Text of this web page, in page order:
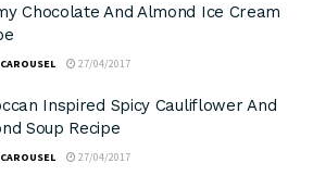
Chocolate And Almond Ice Cream
27/04/2017
Inspired Spicy Cauliflower And
Soup Recipe
27/04/2017